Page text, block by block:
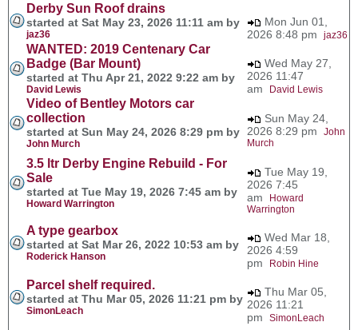
Derby Sun Roof drains
started at Sat May 23, 2026 11:11 am by
jaz36
Mon Jun 01,
2026 8:48 pm jaz36
WANTED: 2019 Centenary Car
Badge (Bar Mount)
started at Thu Apr 21, 2022 9:22 am by
David Lewis
Wed May 27,
2026 11:47
am
David Lewis
Video of Bentley Motors car
collection
started at Sun May 24, 2026 8:29 pm by
John Murch
Sun May 24,
2026 8:29 pm John
Murch
3.5 ltr Derby Engine Rebuild - For
Sale
started at Tue May 19, 2026 7:45 am by
Howard Warrington
Tue May 19,
2026 7:45
am
Howard
Warrington
A type gearbox
started at Sat Mar 26, 2022 10:53 am by
Roderick Hanson
Wed Mar 18,
2026 4:59
pm
Robin Hine
Parcel shelf required.
started at Thu Mar 05, 2026 11:21 pm by
SimonLeach
Thu Mar 05,
2026 11:21
pm SimonLeach